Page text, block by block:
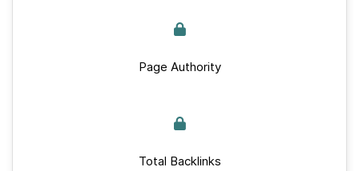
Page Authority
Total Backlinks